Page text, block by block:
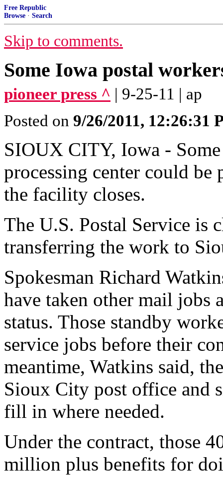
Free Republic
Browse · Search
Skip to comments.
Some Iowa postal
pioneer press ^ | 9-25-11 | ap
Posted on 9/26/2011, 12:26:31
SIOUX CITY, Iowa -
processing center could
the facility closes.
The U.S. Postal Service is
transferring the work to
Spokesman Richard
have taken other mail jobs
status. Those standby
service jobs before their
meantime, Watkins said,
Sioux City post office and
fill in where needed.
Under the contract, those
million plus benefits for